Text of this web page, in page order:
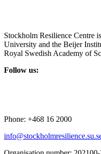
Stockholm Resilience Centre
University and the Beijer
Royal Swedish Academy of
Follow us:
Phone: +468 16 2000